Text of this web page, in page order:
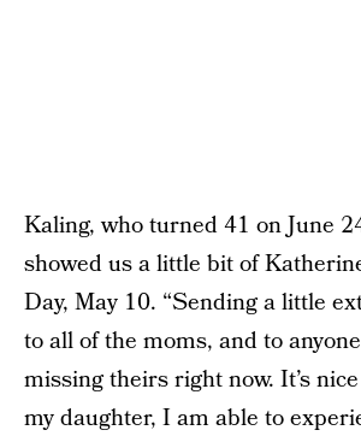
Kaling, who turned 41 on June
showed us a little bit of
Day, May 10. “Sending a little
to all of the moms, and to
missing theirs right now. It’s
my daughter, I am able to